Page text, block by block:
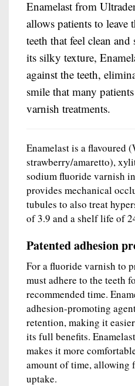
Enamelast from
allows patients to leave
teeth that feel clean
its silky texture,
against the teeth,
smile that many
varnish treatments.
Enamelast is a flavoured
strawberry/amaretto),
sodium fluoride varnish
provides mechanical
tubules to also treat
of 3.9 and a shelf life of
Patented adhesion
For a fluoride varnish to
must adhere to the teeth
recommended time.
adhesion-promoting
retention, making it
its full benefits.
makes it more
amount of time, allowing
uptake.